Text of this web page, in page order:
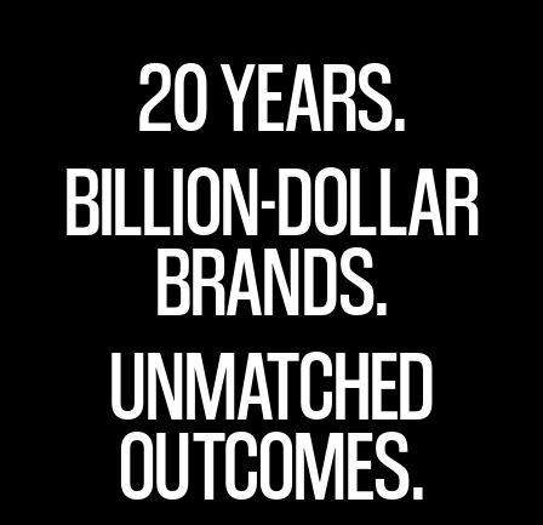
20 YEARS.
BILLION-DOLLAR
BRANDS.
UNMATCHED
OUTCOMES.